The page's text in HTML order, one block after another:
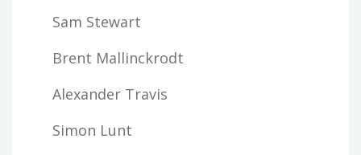
Sam Stewart
Brent Mallinckrodt
Alexander Travis
Simon Lunt